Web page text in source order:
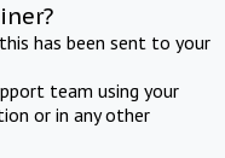
has been sent to your
team using your
or in any other